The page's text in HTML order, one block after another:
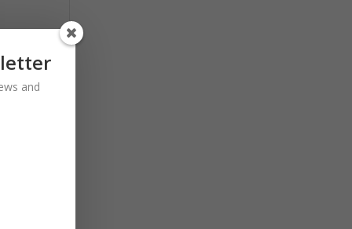
and